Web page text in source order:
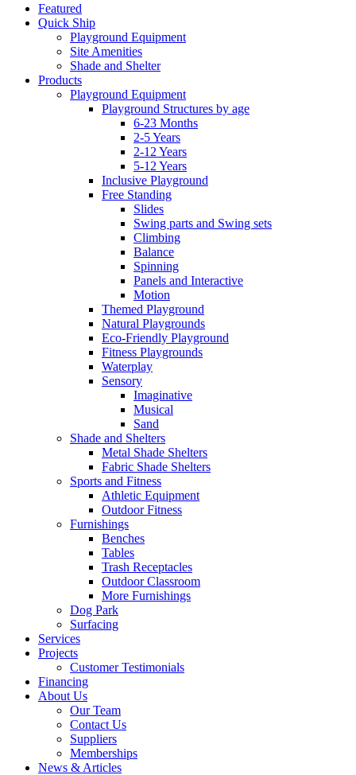
Featured
Quick Ship
Playground Equipment
Site Amenities
Shade and Shelter
Products
Playground Equipment
Playground Structures by age
6-23 Months
2-5 Years
2-12 Years
5-12 Years
Inclusive Playground
Free Standing
Slides
Swing parts and Swing sets
Climbing
Balance
Spinning
Panels and Interactive
Motion
Themed Playground
Natural Playgrounds
Eco-Friendly Playground
Fitness Playgrounds
Waterplay
Sensory
Imaginative
Musical
Sand
Shade and Shelters
Metal Shade Shelters
Fabric Shade Shelters
Sports and Fitness
Athletic Equipment
Outdoor Fitness
Furnishings
Benches
Tables
Trash Receptacles
Outdoor Classroom
More Furnishings
Dog Park
Surfacing
Services
Projects
Customer Testimonials
Financing
About Us
Our Team
Contact Us
Suppliers
Memberships
News & Articles